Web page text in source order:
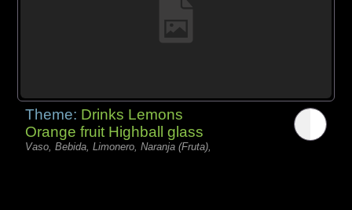
Theme: Drinks Lemons
Orange fruit Highball glass
Vaso, Bebida, Limonero, Naranja (Fruta),